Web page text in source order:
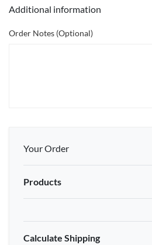
Additional information
Order Notes (Optional)
Your Order
Products
Calculate Shipping